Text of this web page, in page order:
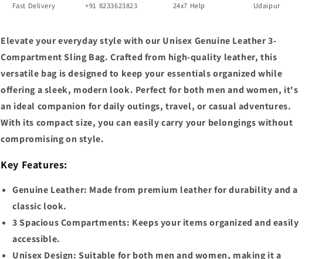
Fast Delivery +91 8233623823 24x7 Help Udaipur
Elevate your everyday style with our Unisex Genuine Leather 3-
Compartment Sling Bag. Crafted from high-quality leather, this
versatile bag is designed to keep your essentials organized while
offering a sleek, modern look. Perfect for both men and women, it's
an ideal companion for daily outings, travel, or casual adventures.
With its compact size, you can easily carry your belongings without
compromising on style.
Key Features:
Genuine Leather: Made from premium leather for durability and a
classic look.
3 Spacious Compartments: Keeps your items organized and easily
accessible.
Unisex Design: Suitable for both men and women, making it a